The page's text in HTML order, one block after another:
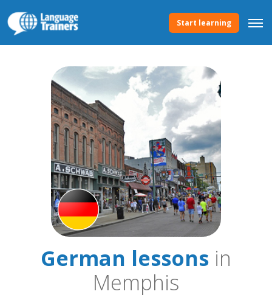
Start learning
German lessons in
Memphis